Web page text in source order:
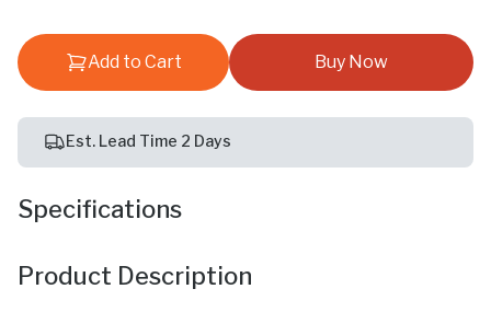
Add to Cart Buy Now
Est. Lead Time 2 Days
Specifications
Product Description